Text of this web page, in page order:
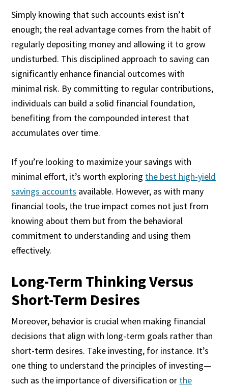
Simply knowing that such accounts exist isn’t
enough; the real advantage comes from the habit of
regularly depositing money and allowing it to grow
undisturbed. This disciplined approach to saving can
significantly enhance financial outcomes with
minimal risk. By committing to regular contributions,
individuals can build a solid financial foundation,
benefiting from the compounded interest that
accumulates over time.
If you’re looking to maximize your savings with
minimal effort, it’s worth exploring the best high-yield
savings accounts available. However, as with many
financial tools, the true impact comes not just from
knowing about them but from the behavioral
commitment to understanding and using them
effectively.
Long-Term Thinking Versus
Short-Term Desires
Moreover, behavior is crucial when making financial
decisions that align with long-term goals rather than
short-term desires. Take investing, for instance. It’s
one thing to understand the principles of investing—
such as the importance of diversification or the